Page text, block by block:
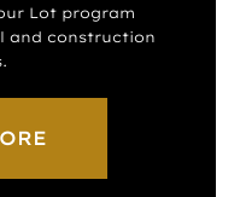
Lot program
and construction